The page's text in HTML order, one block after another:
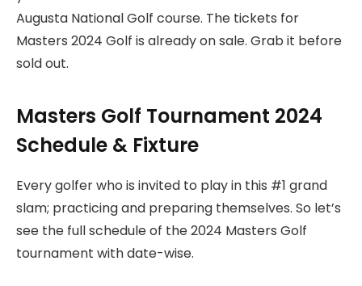
Augusta National Golf course. The tickets for
Masters 2024 Golf is already on sale. Grab it before
sold out.
Masters Golf Tournament 2024
Schedule & Fixture
Every golfer who is invited to play in this #1 grand
slam; practicing and preparing themselves. So let’s
see the full schedule of the 2024 Masters Golf
tournament with date-wise.